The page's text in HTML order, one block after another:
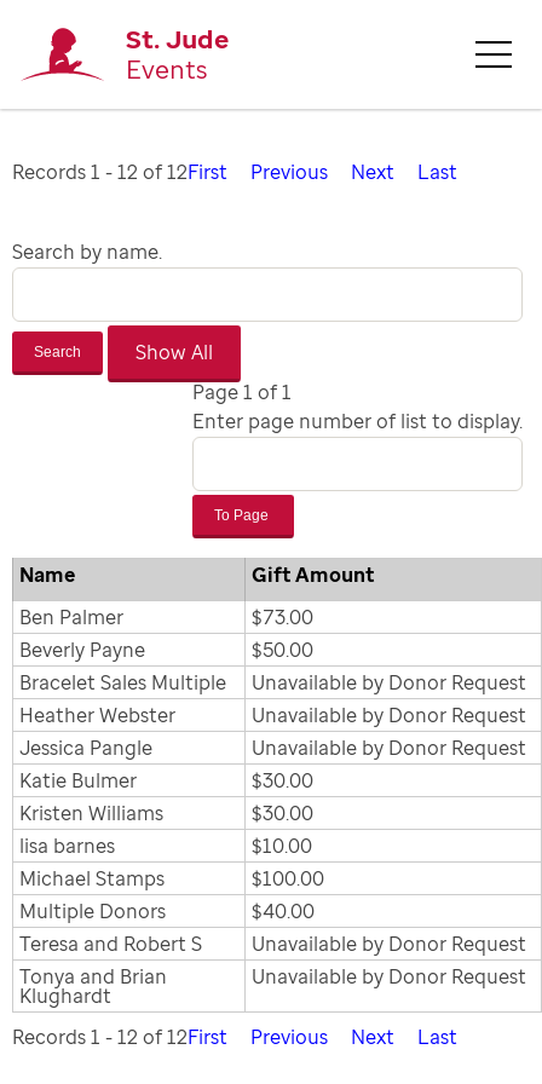
St. Jude
Events
Records 1 - 12 of 12First Previous Next Last
Search by name.
Search
Page 1 of 1
Enter page number of list to display.
To Page
Name
Gift Amount
Ben Palmer
$73.00
Beverly Payne
$50.00
Bracelet Sales Multiple
Unavailable by Donor Request
Heather Webster
Unavailable by Donor Request
Jessica Pangle
Unavailable by Donor Request
Katie Bulmer
$30.00
Kristen Williams
$30.00
lisa barnes
$10.00
Michael Stamps
$100.00
Multiple Donors
$40.00
Teresa and Robert S
Unavailable by Donor Request
Tonya and Brian
Klughardt
Unavailable by Donor Request
Records 1 - 12 of 12First Previous Next Last